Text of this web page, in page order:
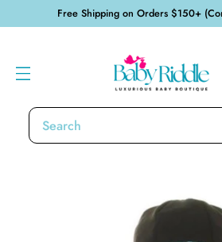
Free Shipping on Orders $150+